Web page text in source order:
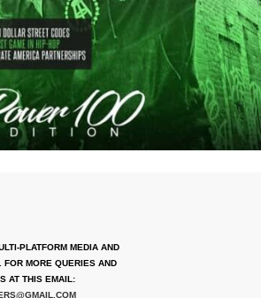
PLATFORM MEDIA AND
FOR MORE QUERIES AND
AT THIS EMAIL: